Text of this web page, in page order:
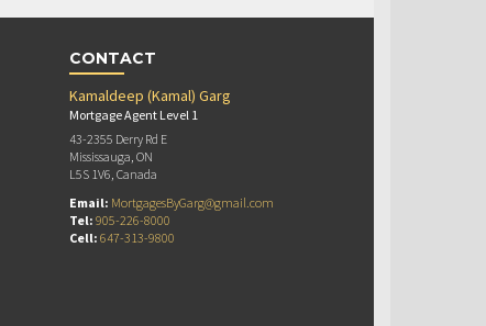
CONTACT
Kamaldeep (Kamal) Garg
Mortgage Agent Level 1
43-2355 Derry Rd E
Mississauga, ON
L5S 1V6, Canada
Email: MortgagesByGarg@gmail.com
Tel: 905-226-8000
Cell: 647-313-9800